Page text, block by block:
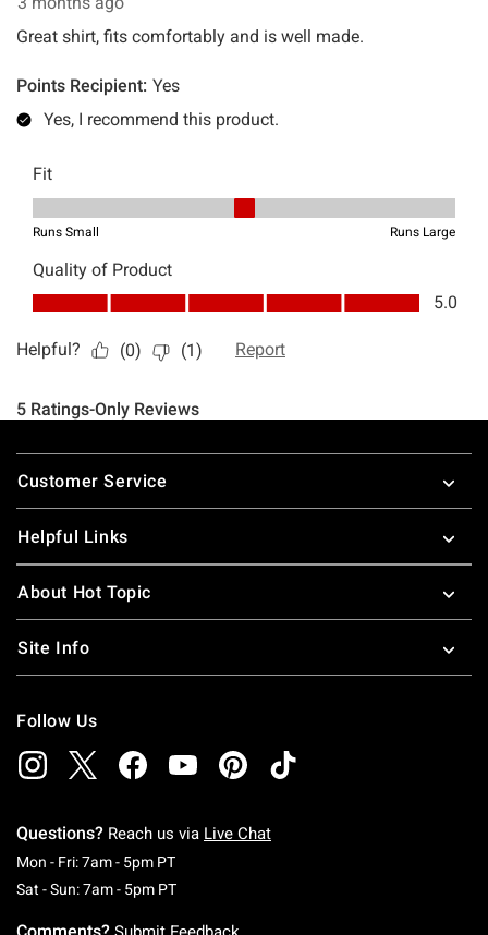
Footer
Customer Service
Helpful Links
About Hot Topic
Site Info
Follow Us
Questions? Reach us via Live Chat
Mon - Fri: 7am - 5pm PTMonday To Friday: 7 AM To 5 PM Pacific Time
Sat - Sun: 7am - 5pm PTSaturday To Sunday: 7 AM To 5 PM Pacific